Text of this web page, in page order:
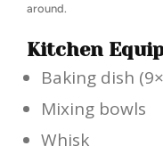
around.
Kitchen
Baking dish
Mixing bowls
Whisk